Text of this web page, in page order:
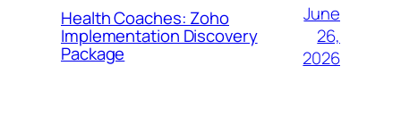
Health Coaches: Zoho
Implementation Discovery
Package
June
26,
2026